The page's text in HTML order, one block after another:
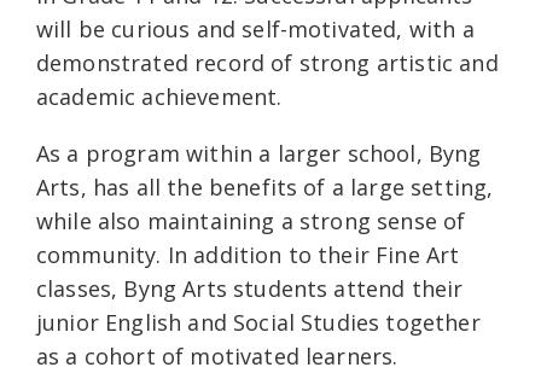
will be curious and self-motivated, with a
demonstrated record of strong artistic and
academic achievement.
As a program within a larger school, Byng
Arts, has all the benefits of a large setting,
while also maintaining a strong sense of
community. In addition to their Fine Art
classes, Byng Arts students attend their
junior English and Social Studies together
as a cohort of motivated learners.